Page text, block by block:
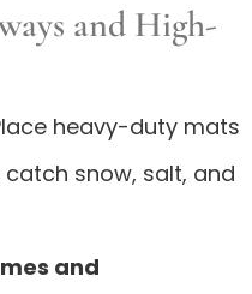
and High-
heavy-duty mats
snow, salt, and
and